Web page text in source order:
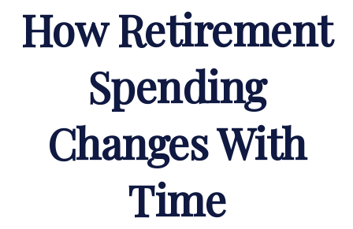
How Retirement
Spending
Changes With
Time